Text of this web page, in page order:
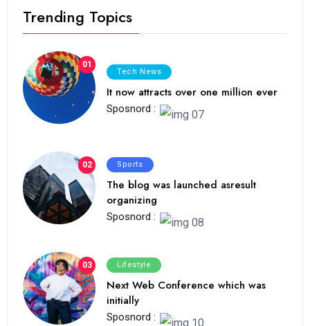
Trending Topics
01
Tech News
It now attracts over one million ever
Sposnord :
02 Sports
The blog was launched asresult
organizing
Sposnord :
03 Lifestyle
Next Web Conference which was
initially
Sposnord :